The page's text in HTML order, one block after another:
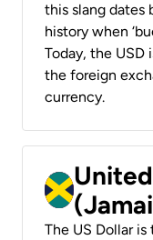
this slang dates
history when
Today, the
the foreign
currency.
The US Dollar